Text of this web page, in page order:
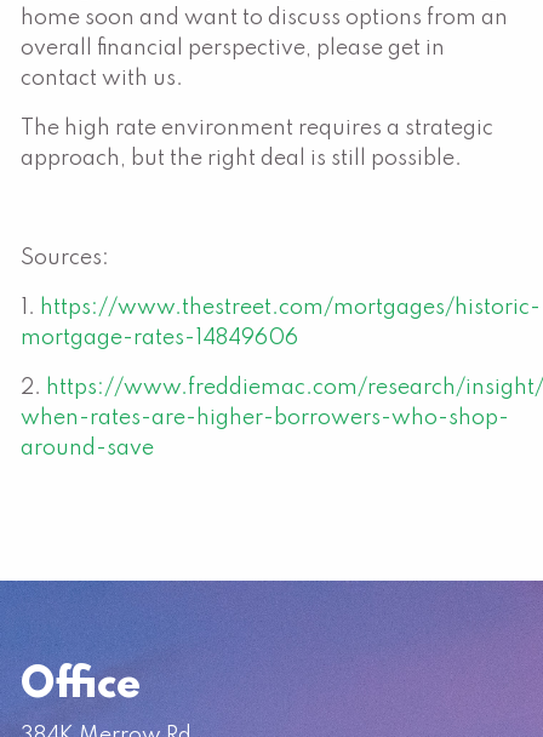
home soon and want to discuss options from an
overall financial perspective, please get in
contact with us.
The high rate environment requires a strategic
approach, but the right deal is still possible.
Sources:
1. https://www.thestreet.com/mortgages/historic-
mortgage-rates-14849606
2. https://www.freddiemac.com/research/
when-rates-are-higher-borrowers-who-shop-
around-save
Office